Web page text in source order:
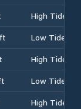
High Tide
Low Tide
High Tide
Low Tide
High Tide